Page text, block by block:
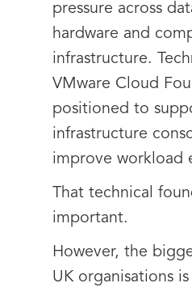
pressure across
hardware and
infrastructure.
VMware Cloud
positioned to
infrastructure
improve workload
That technical
important.
However, the
UK organisations is